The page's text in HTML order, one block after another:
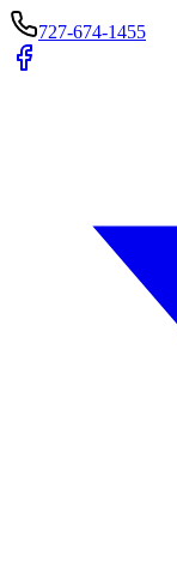
727-674-1455